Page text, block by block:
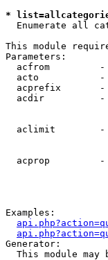
*
Enumerate all
This module
Parameters:
acfrom
acto
acprefix
acdir
aclimit
acprop
Examples:
Generator:
This module may